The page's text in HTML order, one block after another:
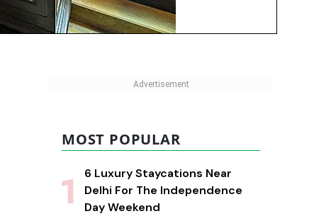
MOST POPULAR
6 Luxury Staycations Near
Delhi For The Independence
Day Weekend